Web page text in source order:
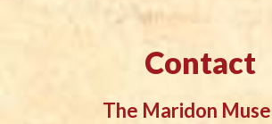
Contact
The Maridon